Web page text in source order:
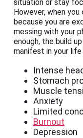
situation or stay
However, when
because you are
messing with your
enough, the build
manifest in your life
Intense
Stomach
Muscle
Anxiety
Limited
Burnout
Depression